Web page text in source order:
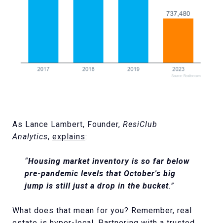
As Lance Lambert, Founder, ResiClub
Analytics, explains:
“Housing market inventory is so far below
pre-pandemic levels that October's big
jump is still just a drop in the bucket.”
What does that mean for you? Remember, real